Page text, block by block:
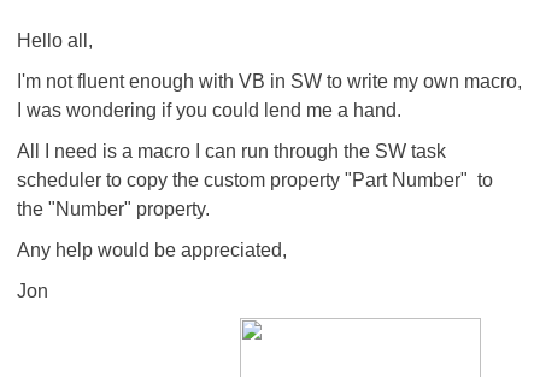
Hello all,
I'm not fluent enough with VB in SW to write my own macro,
I was wondering if you could lend me a hand.
All I need is a macro I can run through the SW task
scheduler to copy the custom property "Part Number" to
the "Number" property.
Any help would be appreciated,
Jon